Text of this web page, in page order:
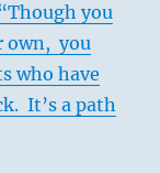
you
own, you
who have
It’s a path